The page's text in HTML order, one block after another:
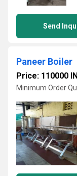
Send
Paneer Boiler
Price: 110000
Minimum Order